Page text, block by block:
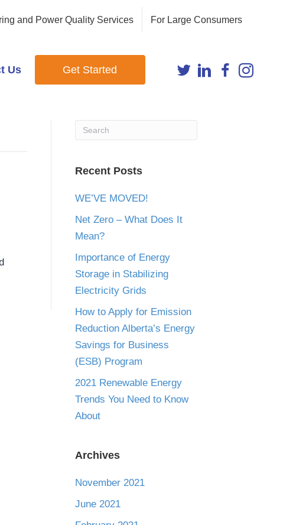
and Power Quality Services For Large Consumers
Us Get Started
Recent Posts
WE’VE MOVED!
Net Zero – What Does It
Mean?
Importance of Energy
Storage in Stabilizing
Electricity Grids
How to Apply for Emission
Reduction Alberta’s Energy
Savings for Business
(ESB) Program
2021 Renewable Energy
Trends You Need to Know
About
Archives
November 2021
June 2021